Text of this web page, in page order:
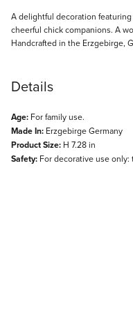
Description
A delightful decoration
cheerful chick companions. A
Handcrafted in the Erzgebirge,
Details
Age: For family use.
Made In: Erzgebirge Germany
Product Size: H 7.28 in
Safety: For decorative use only: